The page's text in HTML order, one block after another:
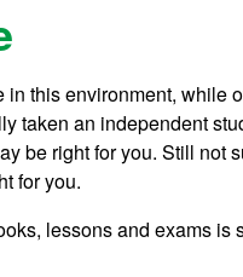
this environment, while
taken an independent
be right for you. Still not
for you.
lessons and exams is